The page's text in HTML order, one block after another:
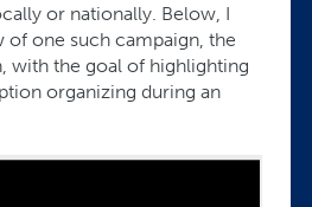
or nationally. Below, I
of one such campaign, the
with the goal of highlighting
organizing during an